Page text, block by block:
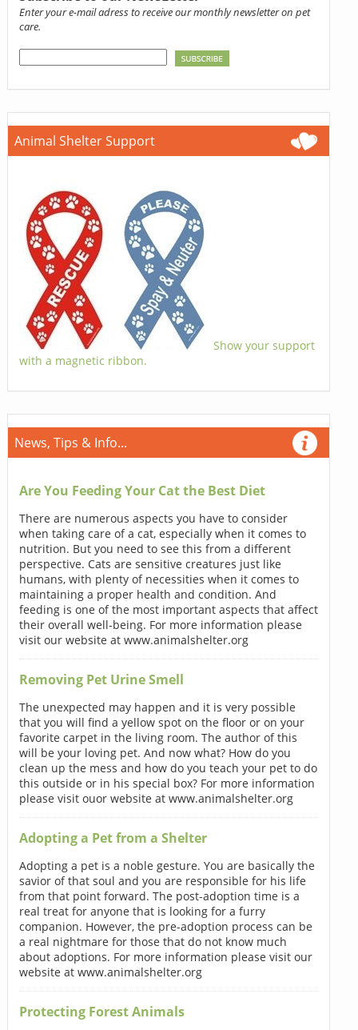
Enter your e-mail adress to receive our monthly newsletter on pet
care.
Animal Shelter Support
Show your support
with a magnetic ribbon.
News, Tips & Info...
Are You Feeding Your Cat the Best Diet
There are numerous aspects you have to consider
when taking care of a cat, especially when it comes to
nutrition. But you need to see this from a different
perspective. Cats are sensitive creatures just like
humans, with plenty of necessities when it comes to
maintaining a proper health and condition. And
feeding is one of the most important aspects that affect
their overall well-being. For more information please
visit our website at www.animalshelter.org
Removing Pet Urine Smell
The unexpected may happen and it is very possible
that you will find a yellow spot on the floor or on your
favorite carpet in the living room. The author of this
will be your loving pet. And now what? How do you
clean up the mess and how do you teach your pet to do
this outside or in his special box? For more information
please visit ouor website at www.animalshelter.org
Adopting a Pet from a Shelter
Adopting a pet is a noble gesture. You are basically the
savior of that soul and you are responsible for his life
from that point forward. The post-adoption time is a
real treat for anyone that is looking for a furry
companion. However, the pre-adoption process can be
a real nightmare for those that do not know much
about adoptions. For more information please visit our
website at www.animalshelter.org
Protecting Forest Animals